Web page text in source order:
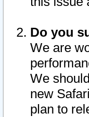
Do you
We are
We
new
plan to